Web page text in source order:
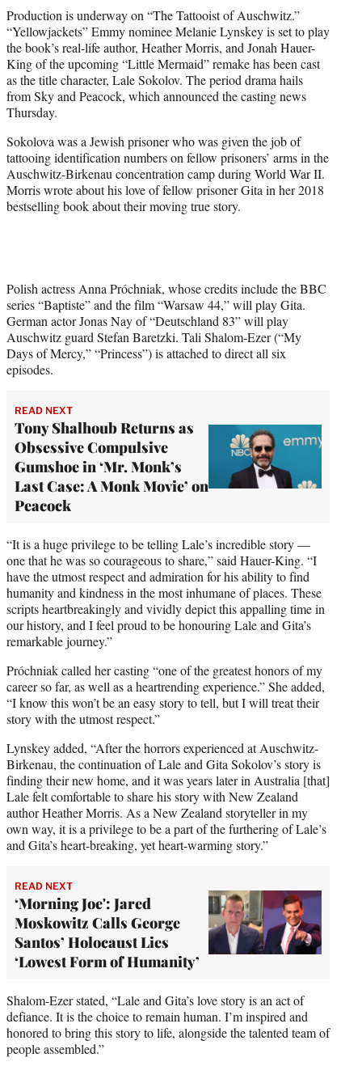
t
e
r
)
Production is underway on “The Tattooist of Auschwitz.”
“Yellowjackets” Emmy nominee Melanie Lynskey is set to play
the book’s real-life author, Heather Morris, and Jonah Hauer-
King of the upcoming “Little Mermaid” remake has been cast
as the title character, Lale Sokolov. The period drama hails
from Sky and Peacock, which announced the casting news
Thursday.
Sokolova was a Jewish prisoner who was given the job of
tattooing identification numbers on fellow prisoners’ arms in the
Auschwitz-Birkenau concentration camp during World War II.
Morris wrote about his love of fellow prisoner Gita in her 2018
bestselling book about their moving true story.
Polish actress Anna Próchniak, whose credits include the BBC
series “Baptiste” and the film “Warsaw 44,” will play Gita.
German actor Jonas Nay of “Deutschland 83” will play
Auschwitz guard Stefan Baretzki. Tali Shalom-Ezer (“My
Days of Mercy,” “Princess”) is attached to direct all six
episodes.
READ NEXT
Tony Shalhoub Returns as
Obsessive Compulsive
Gumshoe in ‘Mr. Monk’s
Last Case: A Monk Movie’ on
Peacock
“It is a huge privilege to be telling Lale’s incredible story —
one that he was so courageous to share,” said Hauer-King. “I
have the utmost respect and admiration for his ability to find
humanity and kindness in the most inhumane of places. These
scripts heartbreakingly and vividly depict this appalling time in
our history, and I feel proud to be honouring Lale and Gita’s
remarkable journey.”
Próchniak called her casting “one of the greatest honors of my
career so far, as well as a heartrending experience.” She added,
“I know this won’t be an easy story to tell, but I will treat their
story with the utmost respect.”
Lynskey added, “After the horrors experienced at Auschwitz-
Birkenau, the continuation of Lale and Gita Sokolov’s story is
finding their new home, and it was years later in Australia [that]
Lale felt comfortable to share his story with New Zealand
author Heather Morris. As a New Zealand storyteller in my
own way, it is a privilege to be a part of the furthering of Lale’s
and Gita’s heart-breaking, yet heart-warming story.”
READ NEXT
‘Morning Joe': Jared
Moskowitz Calls George
Santos’ Holocaust Lies
‘Lowest Form of Humanity’
Shalom-Ezer stated, “Lale and Gita’s love story is an act of
defiance. It is the choice to remain human. I’m inspired and
honored to bring this story to life, alongside the talented team of
people assembled.”